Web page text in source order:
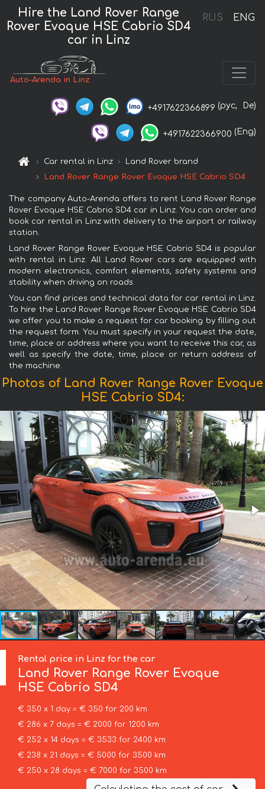
RUS ENG
Hire the Land Rover Range
Rover Evoque HSE Cabrio SD4
car in Linz
Auto-Arenda in Linz
+4917622366899 (рус, De)
+4917622366900 (Eng)
Car rental in Linz
Land Rover brand
Land Rover Range Rover Evoque HSE Cabrio SD4
The company Auto-Arenda offers to rent Land Rover Range
Rover Evoque HSE Cabrio SD4 car in Linz. You can order and
book car rental in Linz with delivery to the airport or railway
station.
Land Rover Range Rover Evoque HSE Cabrio SD4 is popular
with rental in Linz. All Land Rover cars are equipped with
modern electronics, comfort elements, safety systems and
stability when driving on roads.
You can find prices and technical data for car rental in Linz.
To hire the Land Rover Range Rover Evoque HSE Cabrio SD4
we offer you to make a request for car booking by filling out
the request form. You must specify in your request the date,
time, place or address where you want to receive this car, as
well as specify the date, time, place or return address of
the machine.
Photos of Land Rover Range Rover Evoque
HSE Cabrio SD4:
Rental price in Linz for the car
Land Rover Range Rover Evoque
HSE Cabrio SD4
€ 350 x 1 day = € 350 for 200 km
€ 286 x 7 days = € 2000 for 1200 km
€ 252 x 14 days = € 3533 for 2400 km
€ 238 x 21 days = € 5000 for 3500 km
€ 250 x 28 days = € 7000 for 3500 km